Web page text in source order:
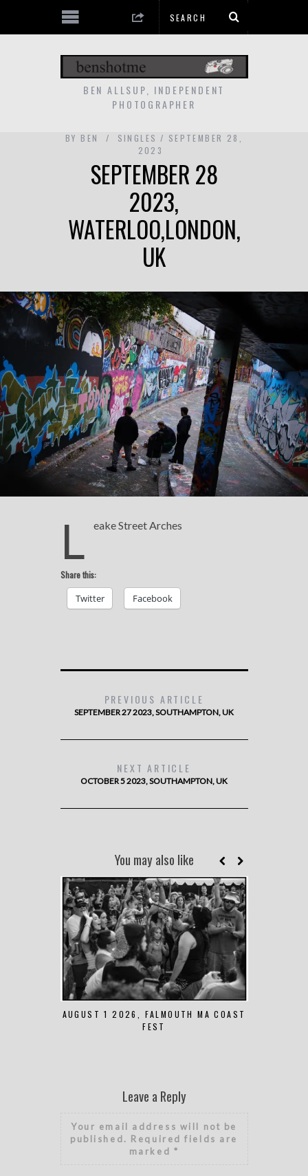
BEN ALLSUP, INDEPENDENT
PHOTOGRAPHER
BY BEN SINGLES
SEPTEMBER 28,
2023
SEPTEMBER 28
2023,
WATERLOO,LONDON,
UK
L eake Street Arches
Share this:
Twitter Facebook
PREVIOUS ARTICLE
SEPTEMBER 27 2023, SOUTHAMPTON, UK
NEXT ARTICLE
OCTOBER 5 2023, SOUTHAMPTON, UK
You may also like
AUGUST 1 2026, FALMOUTH MA COAST
FEST
Leave a Reply
Your email address will not be
published. Required fields are
marked *